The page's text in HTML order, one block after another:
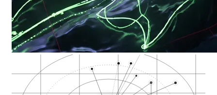
Harvard Square cann…
Kendall Square MIT…
Central Square Camb…
Inman Square cannab…